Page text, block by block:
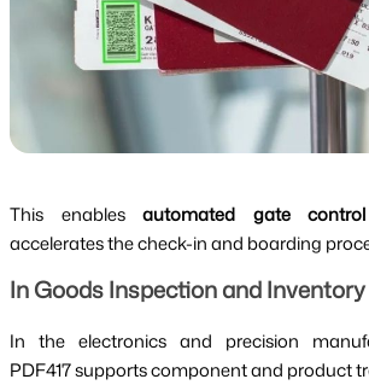
This enables automated gate control
accelerates the check-in and boarding
In Goods Inspection and
In the electronics and precision
PDF417 supports component and product